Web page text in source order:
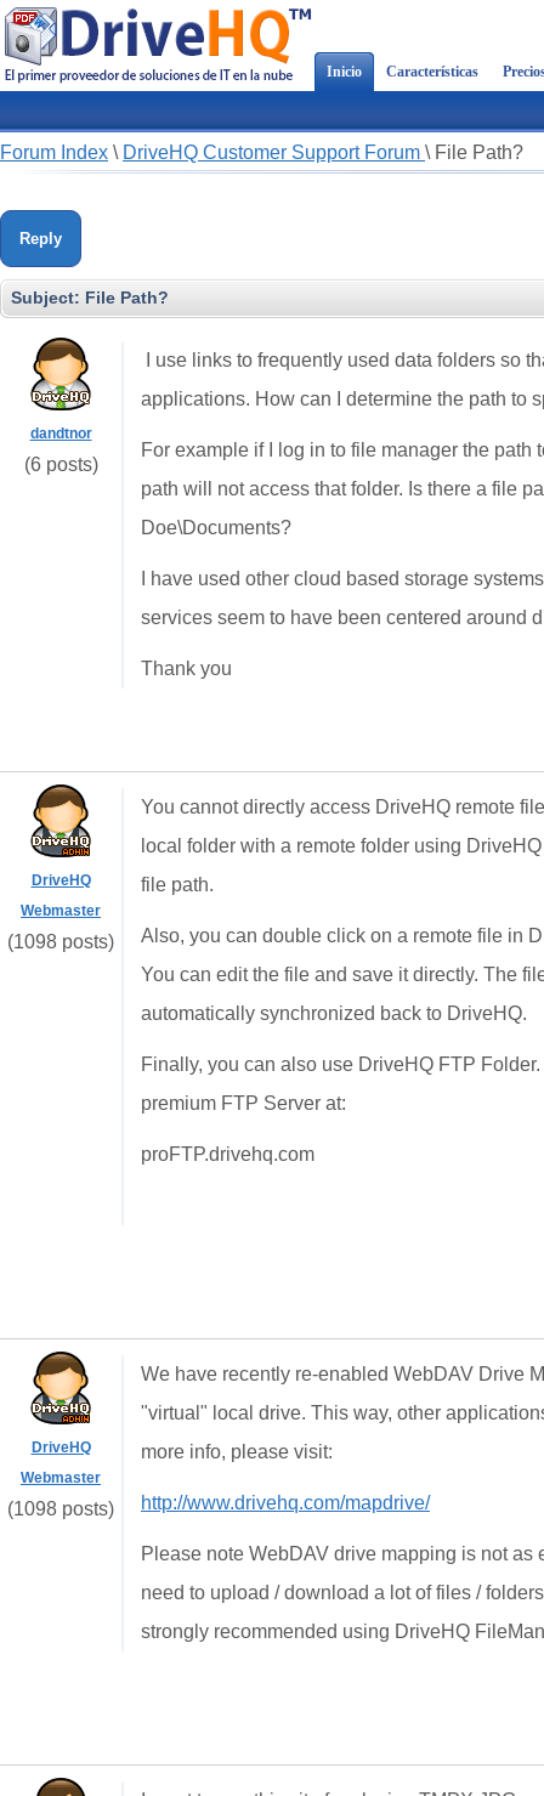
Inicio Características
Forum Index \ DriveHQ Customer Support Forum \ File Path?
Reply
Subject: File Path?
dandtnor
(6 posts)
I use links to frequently used data folders so
applications. How can I determine the path to
For example if I log in to file manager the
path will not access that folder. Is there a file
Doe\Documents?
I have used other cloud based storage
services seem to have been centered around
Thank you
DriveHQ
Webmaster
(1098 posts)
You cannot directly access DriveHQ remote
local folder with a remote folder using
file path.
Also, you can double click on a remote file in
You can edit the file and save it directly. The
automatically synchronized back to DriveHQ.
Finally, you can also use DriveHQ FTP
premium FTP Server at:
proFTP.drivehq.com
DriveHQ
Webmaster
(1098 posts)
We have recently re-enabled WebDAV Drive
"virtual" local drive. This way, other
more info, please visit:
http://www.drivehq.com/mapdrive/
Please note WebDAV drive mapping is not
need to upload / download a lot of files /
strongly recommended using DriveHQ